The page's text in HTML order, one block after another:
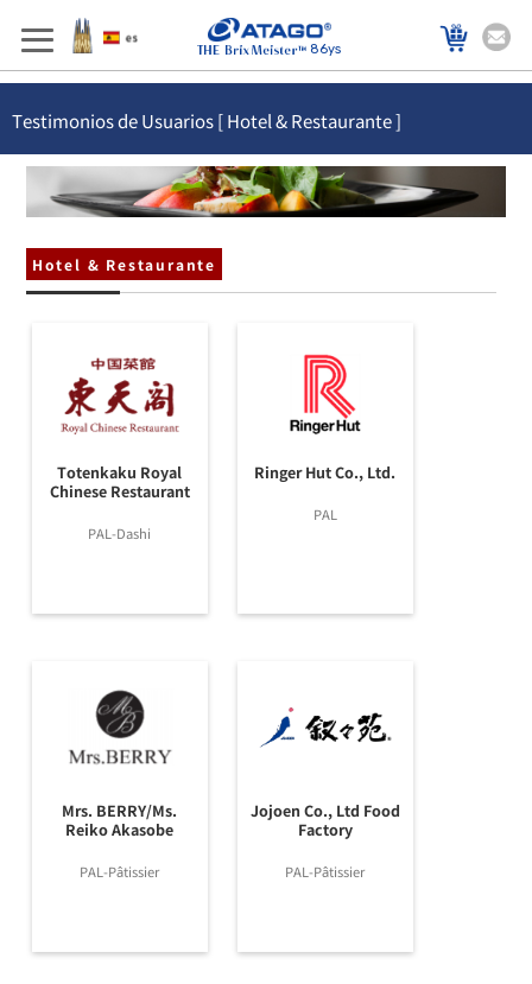
86ys
Testimonios de Usuarios [ Hotel & Restaurante ]
Hotel & Restaurante
Totenkaku Royal
Chinese Restaurant
PAL-Dashi
Ringer Hut Co., Ltd.
PAL
Mrs. BERRY/Ms.
Reiko Akasobe
PAL-Pâtissier
Jojoen Co., Ltd Food
Factory
PAL-Pâtissier